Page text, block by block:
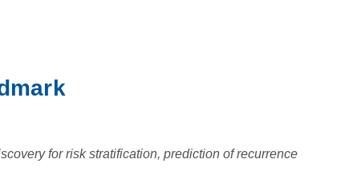
for risk stratification, prediction of recurrence